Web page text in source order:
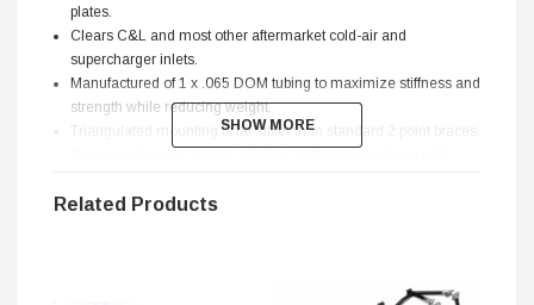
plates.
Clears C&L and most other aftermarket cold-air and
supercharger inlets.
Manufactured of 1 x .065 DOM tubing to maximize stiffness and
strength while reducing weight.
Triangulated mounting is far stiffer than standard 2 point braces.
TIG welded for superior strength.
SHOW MORE
SHOW MORE
Related Products